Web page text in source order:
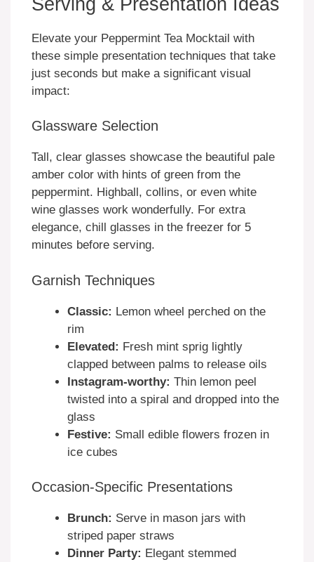
Elevate your Peppermint Tea Mocktail with
these simple presentation techniques that take
just seconds but make a significant visual
impact:
Glassware Selection
Tall, clear glasses showcase the beautiful pale
amber color with hints of green from the
peppermint. Highball, collins, or even white
wine glasses work wonderfully. For extra
elegance, chill glasses in the freezer for 5
minutes before serving.
Garnish Techniques
Classic: Lemon wheel perched on the
rim
Elevated: Fresh mint sprig lightly
clapped between palms to release oils
Instagram-worthy: Thin lemon peel
twisted into a spiral and dropped into the
glass
Festive: Small edible flowers frozen in
ice cubes
Occasion-Specific Presentations
Brunch: Serve in mason jars with
striped paper straws
Dinner Party: Elegant stemmed